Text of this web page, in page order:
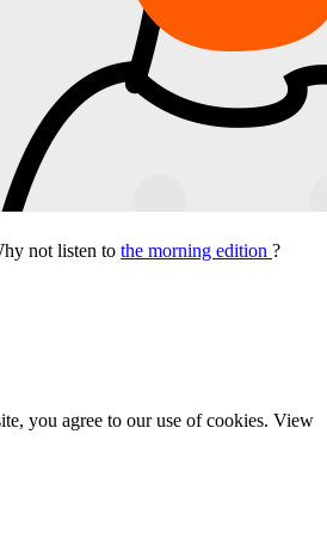
not listen to the morning edition ?
you agree to our use of cookies. View